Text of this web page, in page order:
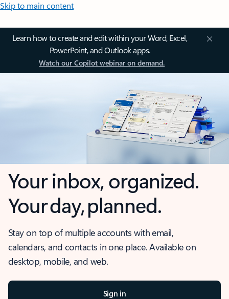
Skip to main content
Learn how to create and edit within your Word, Excel,
PowerPoint, and Outlook apps.
Watch our Copilot webinar on demand.
Your inbox, organized.
Your day, planned.
Stay on top of multiple accounts with email,
calendars, and contacts in one place. Available on
desktop, mobile, and web.
Sign in